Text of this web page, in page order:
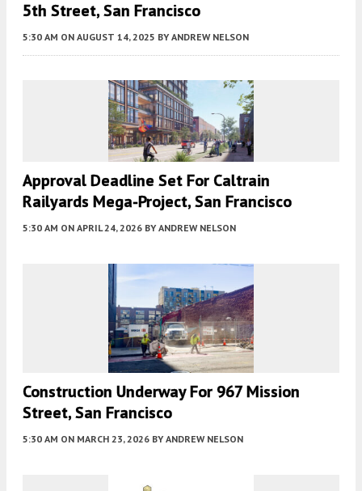
5th Street, San Francisco
5:30 AM ON AUGUST 14, 2025 BY ANDREW NELSON
Approval Deadline Set For Caltrain
Railyards Mega-Project, San Francisco
5:30 AM ON APRIL 24, 2026 BY ANDREW NELSON
Construction Underway For 967 Mission
Street, San Francisco
5:30 AM ON MARCH 23, 2026 BY ANDREW NELSON